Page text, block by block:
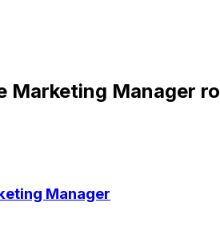
Marketing Manager
Manager